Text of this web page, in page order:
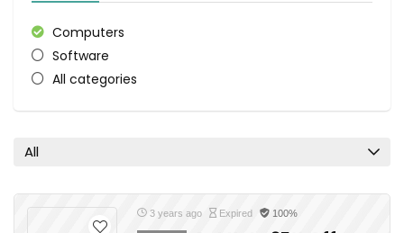
Computers
Software
All categories
All
3 years ago Expired 100%